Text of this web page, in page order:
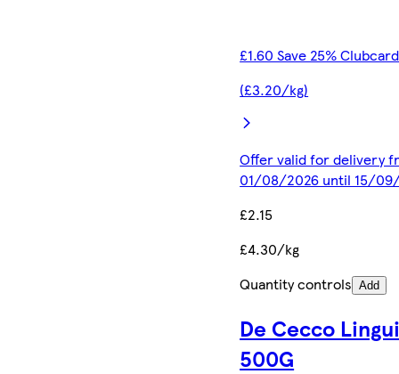
£1.60 Save 25%
(£3.20/kg)
Offer valid for delivery
01/08/2026 until 15/
£2.15
£4.30/kg
Quantity controls Add
De Cecco
500G